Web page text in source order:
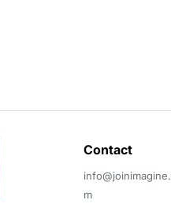
Contact
m